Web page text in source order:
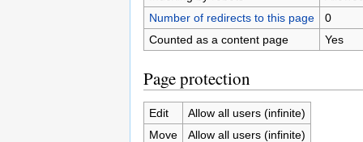
Number of redirects to this page
0
Counted as a content page
Yes
Page protection
Edit
Allow all users (infinite)
Move
Allow all users (infinite)